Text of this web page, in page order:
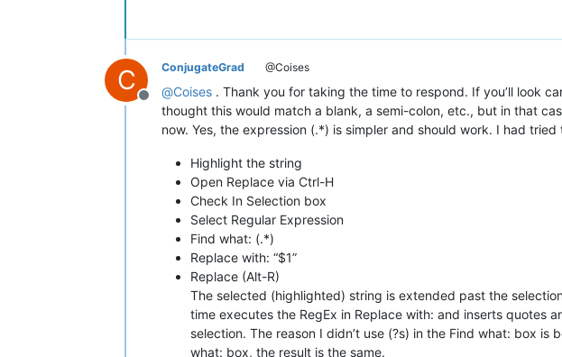
C
Offline
ConjugateGrad @Coises
@Coises . Thank you for taking the time to respond. If you’ll look
thought this would match a blank, a semi-colon, etc., but in that
now. Yes, the expression (.*) is simpler and should work. I had
Highlight the string
Open Replace via Ctrl-H
Check In Selection box
Select Regular Expression
Find what: (.*)
Replace with: “$1”
Replace (Alt-R)
The selected (highlighted) string is extended past the
time executes the RegEx in Replace with: and inserts quotes
selection. The reason I didn’t use (?s) in the Find what: box
what: box, the result is the same.